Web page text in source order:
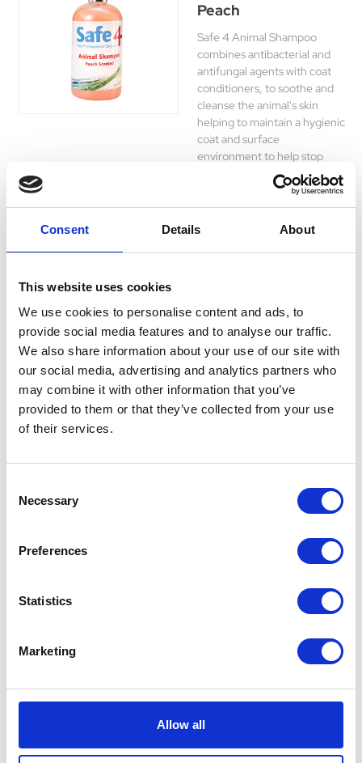
Consent Details About
This website uses cookies
We use cookies to personalise content and ads, to
provide social media features and to analyse our traffic.
We also share information about your use of our site with
our social media, advertising and analytics partners who
may combine it with other information that you’ve
provided to them or that they’ve collected from your use
of their services.
Selection
Necessary
Preferences
Statistics
Marketing
Allow all
Peach
Safe 4 Animal Shampoo
combines antibacterial and
antifungal agents with coat
conditioners, to soothe and
cleanse the animal's skin
helping to maintain a hygienic
coat and surface
environment to help stop
micro-organisms which cause
£6.89 - £30.15
Peptivet Shampoo
for Cats and Dogs
200ml
Peptivet shampoo
moisturizes the skin by
cleaning it deeply and
hydrolipidic film.
Oatmeal Shampoo
with moisturising
safflower oil 230ml
formulated to gently cleanse
and soothe cat and dog skin.